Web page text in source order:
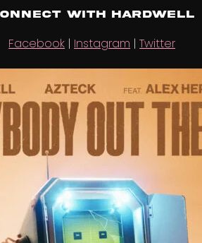
with Hardwell
Facebook | Instagram |Twitter